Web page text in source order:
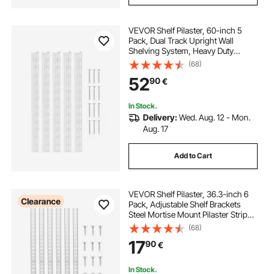
VEVOR Shelf Pilaster, 60-inch 5
Pack, Dual Track Upright Wall
Shelving System, Heavy Duty
Support System Twin Slot Shelf
Rails, 25 Screws, Suitable for
Cabinet Closet Organization
Storage, Silver
(68)
5290€
In Stock.
Delivery:Wed. Aug. 12 - Mon.
Aug. 17
Add to Cart
Clearance
VEVOR Shelf Pilaster, 36.3-inch 6
Pack, Adjustable Shelf Brackets
Steel Mortise Mount Pilaster Strip
Standards with 24 Screws, Suitable
for Wall Shelving System Cabinet
Closet Organization
(68)
1790€
In Stock.